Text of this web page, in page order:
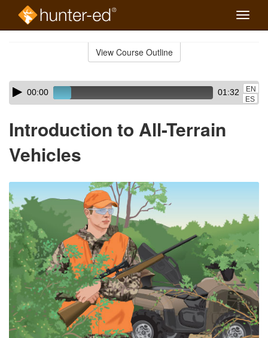
Toggle
View Course Outline
Skip
audio
Audio
Player00:00 01:32
EN
ES
Introduction to All-Terrain
Vehicles